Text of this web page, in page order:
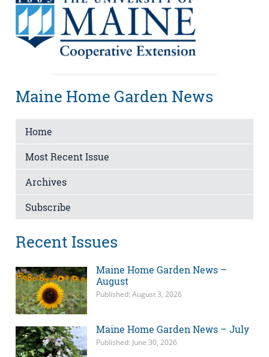
Maine Home Garden News
Home
Most Recent Issue
Archives
Subscribe
Recent Issues
Maine Home Garden News –
August
Published: August 3, 2026
Maine Home Garden News – July
Published: June 30, 2026